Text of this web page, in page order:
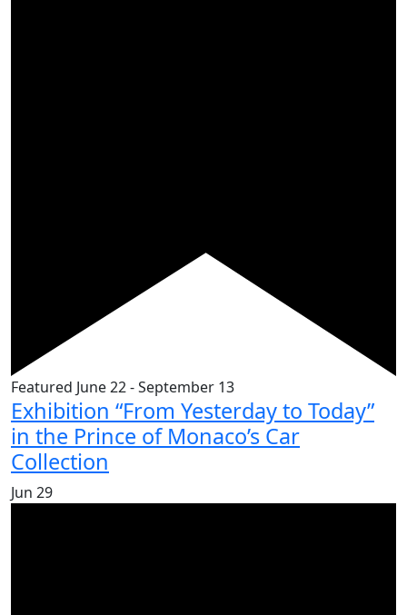
Featured June 22-September 13
Exhibition “From Yesterday to Today”
in the Prince of Monaco’s Car
Collection
Jun 29